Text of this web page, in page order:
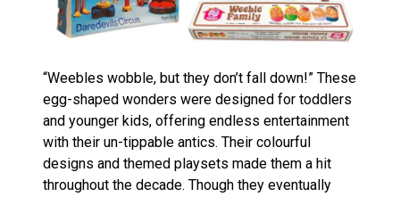
“Weebles wobble, but they don’t fall down!” These
egg-shaped wonders were designed for toddlers
and younger kids, offering endless entertainment
with their un-tippable antics. Their colourful
designs and themed playsets made them a hit
throughout the decade. Though they eventually